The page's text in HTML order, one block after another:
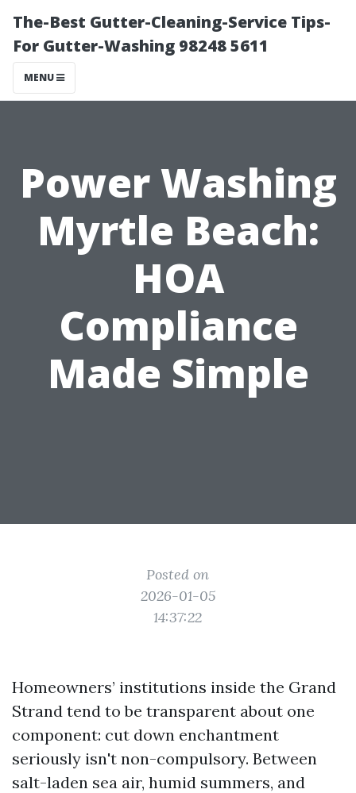
The-Best Gutter-Cleaning-Service Tips-
For Gutter-Washing 98248 5611
MENU
Power Washing
Myrtle Beach:
HOA
Compliance
Made Simple
Posted on
2026-01-05
14:37:22
Homeowners’ institutions inside the Grand
Strand tend to be transparent about one
component: cut down enchantment
seriously isn't non-compulsory. Between
salt-laden sea air, humid summers, and